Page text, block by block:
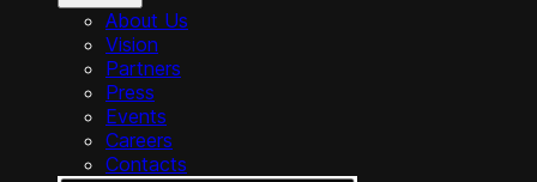
About Us
Vision
Partners
Press
Events
Careers
Contacts